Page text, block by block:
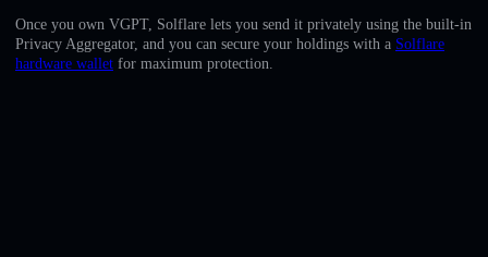
English
Once you own VGPT, Solflare lets you send it privately using the built-in
Privacy Aggregator, and you can secure your holdings with a Solflare
hardware wallet for maximum protection.